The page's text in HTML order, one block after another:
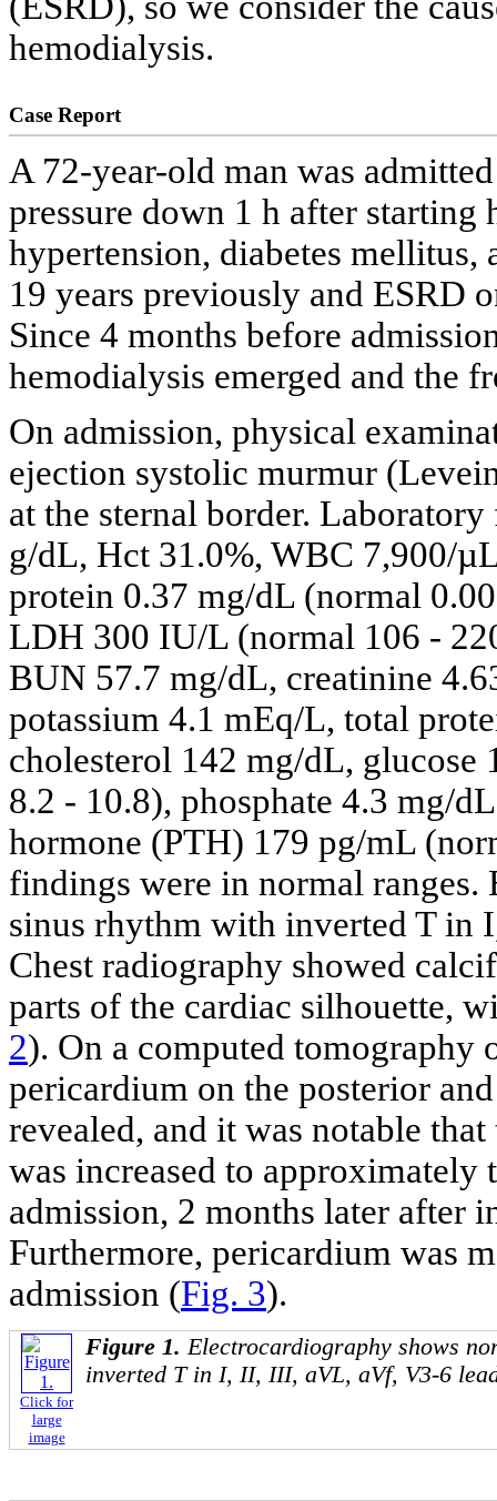
hemodialysis.
Case Report
A 72-year-old man was
pressure down 1 h after
hypertension, diabetes
19 years previously and ESRD
Since 4 months before
hemodialysis emerged and the
On admission, physical
ejection systolic murmur
at the sternal border.
g/dL, Hct 31.0%, WBC 7,900/
protein 0.37 mg/dL (normal
LDH 300 IU/L (normal 106 -
BUN 57.7 mg/dL, creatinine
potassium 4.1 mEq/L, total
cholesterol 142 mg/dL,
8.2 - 10.8), phosphate 4.3 mg/
hormone (PTH) 179 pg/mL
findings were in normal
sinus rhythm with inverted T
Chest radiography showed
parts of the cardiac silhouette,
2). On a computed tomography
pericardium on the posterior
revealed, and it was notable
was increased to approximately
admission, 2 months later after
Furthermore, pericardium was
admission (Fig. 3).
Click for
large
image
Figure 1. Electrocardiography shows
inverted T in I, II, III, aVL, aVf, V3-6